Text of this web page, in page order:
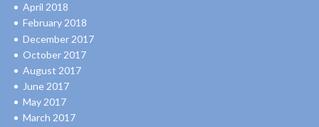
April 2018
February 2018
December 2017
October 2017
August 2017
June 2017
May 2017
March 2017